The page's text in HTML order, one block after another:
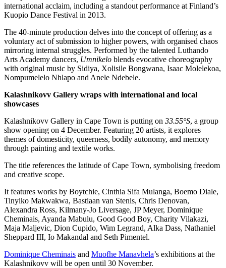
international acclaim, including a standout performance at Finland’s
Kuopio Dance Festival in 2013.
The 40-minute production delves into the concept of offering as a
voluntary act of submission to higher powers, with organised chaos
mirroring internal struggles. Performed by the talented Luthando
Arts Academy dancers, Umnikelo blends evocative choreography
with original music by Sidiya, Xolisile Bongwana, Isaac Molelekoa,
Nompumelelo Nhlapo and Anele Ndebele.
Kalashnikovv Gallery wraps with international and local
showcases
Kalashnikovv Gallery in Cape Town is putting on 33.55°S, a group
show opening on 4 December. Featuring 20 artists, it explores
themes of domesticity, queerness, bodily autonomy, and memory
through painting and textile works.
The title references the latitude of Cape Town, symbolising freedom
and creative scope.
It features works by Boytchie, Cinthia Sifa Mulanga, Boemo Diale,
Tinyiko Makwakwa, Bastiaan van Stenis, Chris Denovan,
Alexandra Ross, Kilmany-Jo Liversage, JP Meyer, Dominique
Cheminais, Ayanda Mabulu, Good Good Boy, Charity Vilakazi,
Maja Maljevic, Dion Cupido, Wim Legrand, Alka Dass, Nathaniel
Sheppard III, Io Makandal and Seth Pimentel.
Dominique Cheminais and Muofhe Manavhela’s exhibitions at the
Kalashnikovv will be open until 30 November.